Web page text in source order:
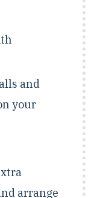
and
your
arrange